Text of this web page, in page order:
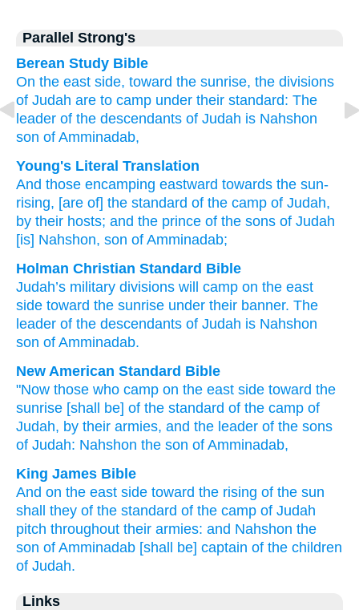
Parallel Strong's
Berean Study Bible
On the east side, toward the sunrise, the divisions
of Judah are to camp under their standard: The
leader of the descendants of Judah is Nahshon
son of Amminadab,
Young's Literal Translation
And those encamping eastward towards the sun-
rising, [are of] the standard of the camp of Judah,
by their hosts; and the prince of the sons of Judah
[is] Nahshon, son of Amminadab;
Holman Christian Standard Bible
Judah’s military divisions will camp on the east
side toward the sunrise under their banner. The
leader of the descendants of Judah is Nahshon
son of Amminadab.
New American Standard Bible
"Now those who camp on the east side toward the
sunrise [shall be] of the standard of the camp of
Judah, by their armies, and the leader of the sons
of Judah: Nahshon the son of Amminadab,
King James Bible
And on the east side toward the rising of the sun
shall they of the standard of the camp of Judah
pitch throughout their armies: and Nahshon the
son of Amminadab [shall be] captain of the children
of Judah.
Links